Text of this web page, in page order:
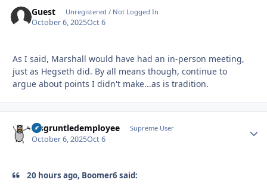
Guest Unregistered / Not Logged In
October 6, 2025Oct 6
As I said, Marshall would have had an in-person meeting,
just as Hegseth did. By all means though, continue to
argue about points I didn't make...as is tradition.
disgruntledemployee Supreme User
October 6, 2025Oct 6
20 hours ago, Boomer6 said: